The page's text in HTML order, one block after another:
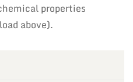
properties
above).